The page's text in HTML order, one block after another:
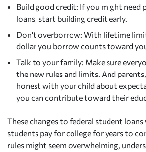
Build good credit: If you might need
loans, start building credit early.
Don't overborrow: With lifetime
dollar you borrow counts toward
Talk to your family: Make sure
the new rules and limits. And
honest with your child about
you can contribute toward their
These changes to federal student
students pay for college for years to
rules might seem overwhelming,